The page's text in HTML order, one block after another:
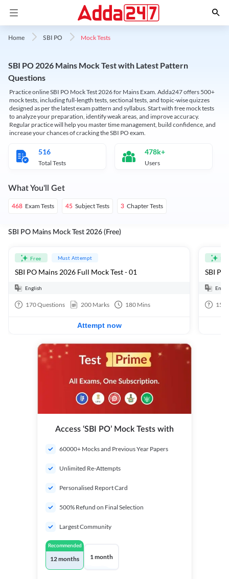
Home SBI PO Mock Tests
SBI PO 2026 Mains Mock Test with Latest Pattern
Questions
Practice online SBI PO Mock Test 2026 for Mains Exam. Adda247 offers 500+
mock tests, including full-length tests, sectional tests, and topic-wise quizzes
designed as per the latest exam pattern and syllabus. Start with free mock tests
to analyze your preparation, identify weak areas, and improve accuracy.
Regular practice will help you master time management, build confidence, and
increase your chances of cracking the SBI PO exam.
516
Total Tests
478k+
Users
What You'll Get
468 Exam Tests 45 Subject Tests 3 Chapter Tests
SBI PO Mains Mock Test 2026 (Free)
Free Must Attempt
SBI PO Mains 2026 Full Mock Test - 01
English
170Questions 200 Marks 180 Mins
Attempt now
SBI
15
Access ‘SBI PO’ Mock Tests with
60000+ Mocks and Previous Year Papers
Unlimited Re-Attempts
Personalised Report Card
500% Refund on Final Selection
Largest Community
Recommended
12 months 1 month